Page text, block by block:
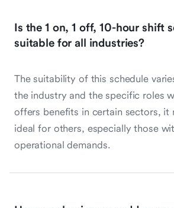
Is the 1 on, 1 off, 10-hour shift
suitable for all industries?
The suitability of this schedule
the industry and the specific roles
offers benefits in certain sectors, it
ideal for others, especially those
operational demands.